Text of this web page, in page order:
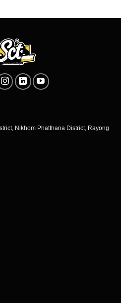
Nikhom Phatthana District, Rayong